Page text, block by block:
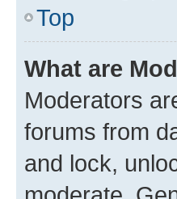
Top
What are
Moderators
forums from
and lock,